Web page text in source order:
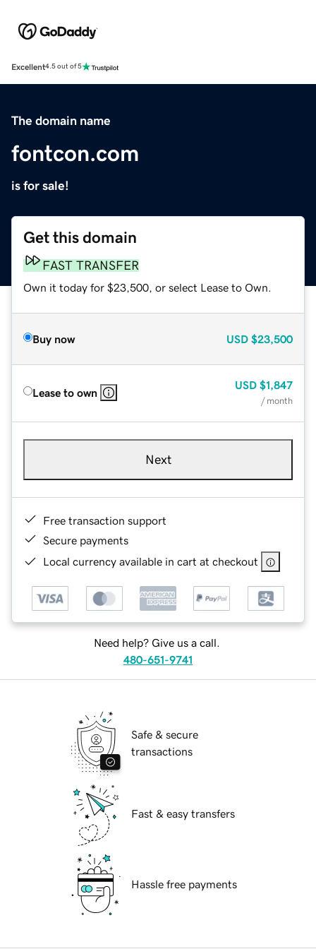
Excellent4.5 out of 5
The domain name
fontcon.com
is for sale!
Get this domain
FAST TRANSFER
Own it today for $23,500, or select Lease to Own.
Buy now USD $23,500
Lease to own
USD $1,847
/ month
Next
Free transaction support
Secure payments
Local currency available in cart at checkout
Need help? Give us a call.
480-651-9741
Safe & secure
transactions
Fast & easy transfers
Hassle free payments